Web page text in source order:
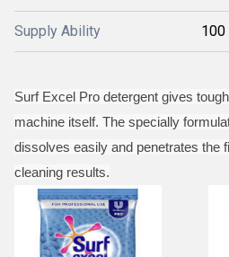
Supply Ability 100
Surf Excel Pro detergent gives
machine itself. The specially
dissolves easily and penetrates the
cleaning results.